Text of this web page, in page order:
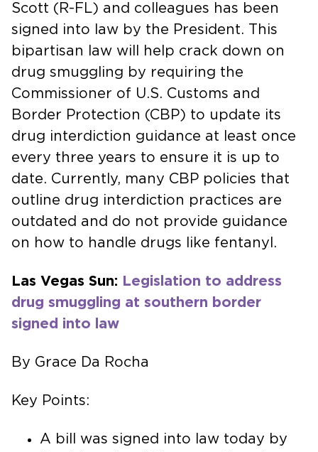
Scott (R-FL) and colleagues has been
signed into law by the President. This
bipartisan law will help crack down on
drug smuggling by requiring the
Commissioner of U.S. Customs and
Border Protection (CBP) to update its
drug interdiction guidance at least once
every three years to ensure it is up to
date. Currently, many CBP policies that
outline drug interdiction practices are
outdated and do not provide guidance
on how to handle drugs like fentanyl.
Las Vegas Sun: Legislation to address
drug smuggling at southern border
signed into law
By Grace Da Rocha
Key Points:
A bill was signed into law today by